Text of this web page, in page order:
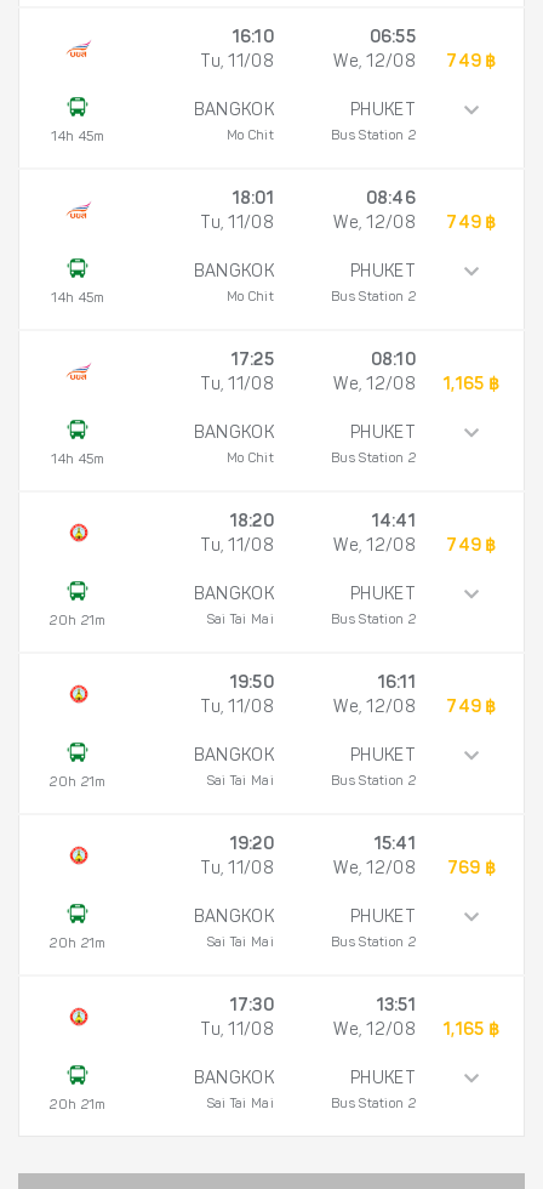
14h 45m
16:10
Tu, 11/08
BANGKOK
Mo Chit
06:55
We, 12/08
PHUKET
Bus Station 2
749 ฿
14h 45m
18:01
Tu, 11/08
BANGKOK
Mo Chit
08:46
We, 12/08
PHUKET
Bus Station 2
749 ฿
14h 45m
17:25
Tu, 11/08
BANGKOK
Mo Chit
08:10
We, 12/08
PHUKET
Bus Station 2
1,165 ฿
20h 21m
18:20
Tu, 11/08
BANGKOK
Sai Tai Mai
14:41
We, 12/08
PHUKET
Bus Station 2
749 ฿
20h 21m
19:50
Tu, 11/08
BANGKOK
Sai Tai Mai
16:11
We, 12/08
PHUKET
Bus Station 2
749 ฿
20h 21m
19:20
Tu, 11/08
BANGKOK
Sai Tai Mai
15:41
We, 12/08
PHUKET
Bus Station 2
769 ฿
20h 21m
17:30
Tu, 11/08
BANGKOK
Sai Tai Mai
13:51
We, 12/08
PHUKET
Bus Station 2
1,165 ฿